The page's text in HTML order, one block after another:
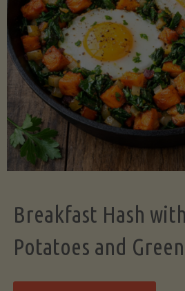
Free
Version)"
Breakfast Hash
Potatoes and